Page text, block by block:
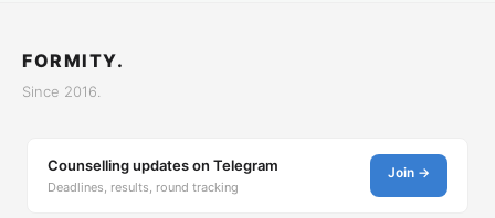
FORMITY.
Since 2016.
Counselling updates on Telegram
Deadlines, results, round tracking
Join →